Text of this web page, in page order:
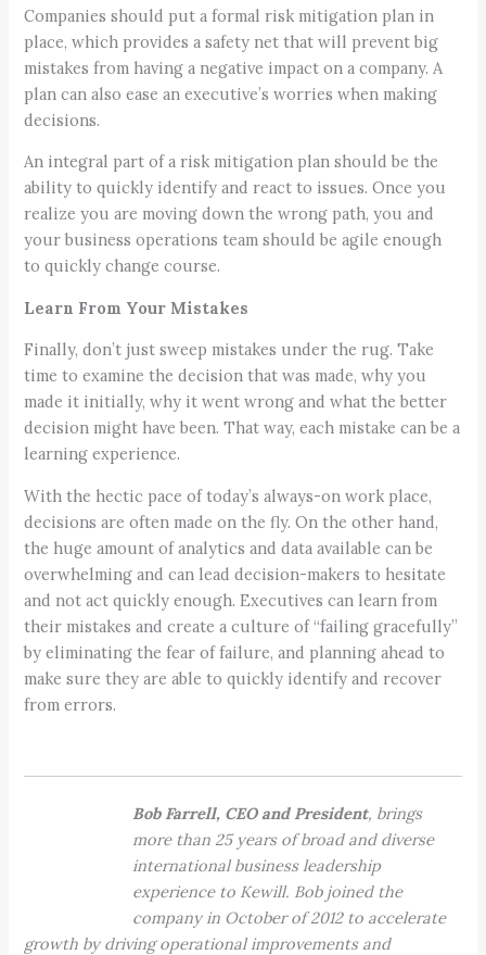
Companies should put a formal risk mitigation plan in
place, which provides a safety net that will prevent big
mistakes from having a negative impact on a company. A
plan can also ease an executive’s worries when making
decisions.
An integral part of a risk mitigation plan should be the
ability to quickly identify and react to issues. Once you
realize you are moving down the wrong path, you and
your business operations team should be agile enough
to quickly change course.
Learn From Your Mistakes
Finally, don’t just sweep mistakes under the rug. Take
time to examine the decision that was made, why you
made it initially, why it went wrong and what the better
decision might have been. That way, each mistake can be a
learning experience.
With the hectic pace of today’s always-on work place,
decisions are often made on the fly. On the other hand,
the huge amount of analytics and data available can be
overwhelming and can lead decision-makers to hesitate
and not act quickly enough. Executives can learn from
their mistakes and create a culture of “failing gracefully”
by eliminating the fear of failure, and planning ahead to
make sure they are able to quickly identify and recover
from errors.
Bob Farrell, CEO and President, brings
more than 25 years of broad and diverse
international business leadership
experience to Kewill. Bob joined the
company in October of 2012 to accelerate
growth by driving operational improvements and